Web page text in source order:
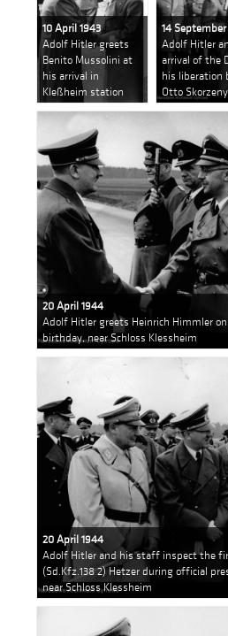
10 April 1943
Adolf Hitler greets
Benito Mussolini at
his arrival in
Kleßheim station
14 September
Adolf Hitler
arrival of the
his liberation
Otto Skorzeny
20 April 1944
Adolf Hitler greets Heinrich Himmler
birthday, near Schloss Klessheim
20 April 1944
Adolf Hitler and his staff inspect the
(Sd.Kfz.138 2) Hetzer during official
near Schloss Klessheim